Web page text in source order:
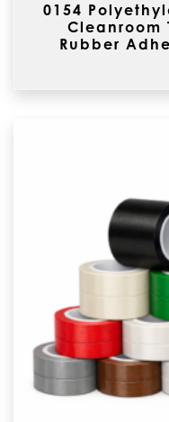
0154
Cleanroom
Rubber